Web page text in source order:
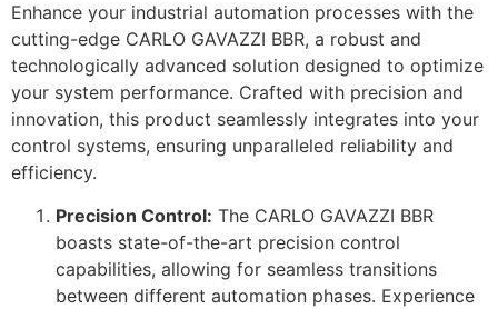
Enhance your industrial automation processes with the
cutting-edge CARLO GAVAZZI BBR, a robust and
technologically advanced solution designed to optimize
your system performance. Crafted with precision and
innovation, this product seamlessly integrates into your
control systems, ensuring unparalleled reliability and
efficiency.
Precision Control: The CARLO GAVAZZI BBR
boasts state-of-the-art precision control
capabilities, allowing for seamless transitions
between different automation phases. Experience